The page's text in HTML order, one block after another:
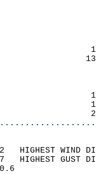
22   HIGHEST
27   HIGHEST